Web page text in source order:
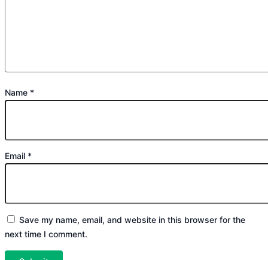
Name *
Email *
Save my name, email, and website in this browser for the
next time I comment.